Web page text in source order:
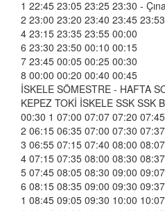
1 22:45 23:05 23:25 23:30 -
2 23:00 23:20 23:40 23:45
4 23:15 23:35 23:55 00:00
6 23:30 23:50 00:10 00:15
7 23:45 00:05 00:25 00:30
8 00:00 00:20 00:40 00:45
İSKELE SÖMESTRE - HAFTA
KEPEZ TOKİ İSKELE SSK SSK
00:30 1 07:00 07:07 07:20 07:45
2 06:15 06:35 07:00 07:30
3 06:55 07:15 07:40 08:00
4 07:15 07:35 08:00 08:30
5 07:45 08:05 08:30 09:00
6 08:15 08:35 09:00 09:30
1 08:45 09:05 09:30 10:00